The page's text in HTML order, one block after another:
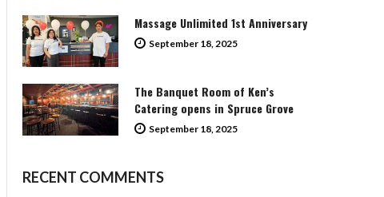
Massage Unlimited 1st Anniversary
September 18, 2025
The Banquet Room of Ken’s
Catering opens in Spruce Grove
September 18, 2025
RECENT COMMENTS